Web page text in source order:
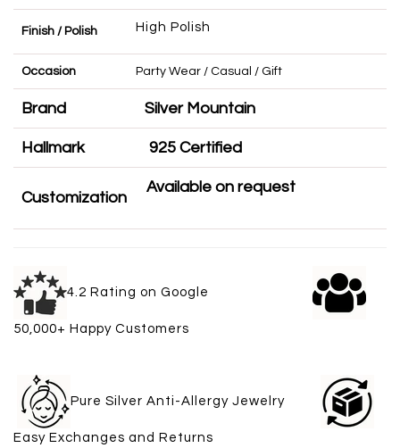
Finish / Polish High Polish
Occasion Party Wear / Casual / Gift
Brand Silver Mountain
Hallmark 925 Certified
Customization
Available on request
4.2 Rating on Google
50,000+ Happy Customers
Pure Silver Anti-Allergy Jewelry
Easy Exchanges and Returns